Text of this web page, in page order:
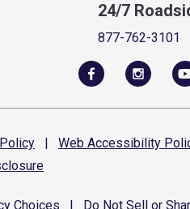
24/7
877-762-3101
Policy | Web Accessibility
Choices Do Not Sell or